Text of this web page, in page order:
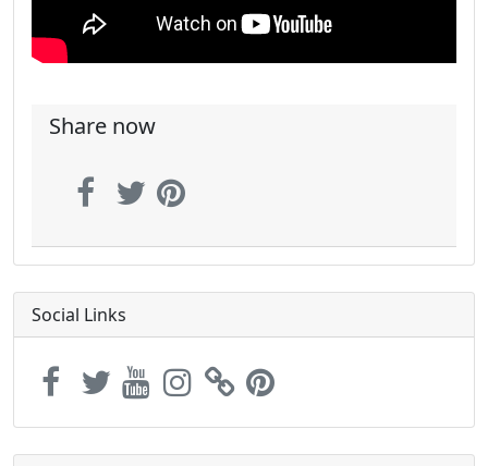
Share now
Social Links